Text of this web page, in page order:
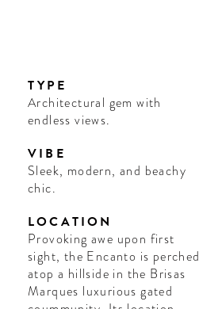
TYPE
Architectural gem with
endless views.
VIBE
Sleek, modern, and beachy
chic.
LOCATION
Provoking awe upon first
sight, the Encanto is perched
atop a hillside in the Brisas
Marques luxurious gated